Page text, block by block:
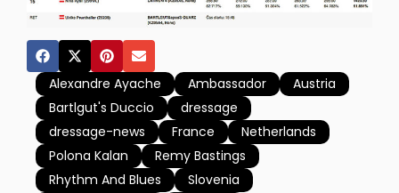
Alexandre Ayache Ambassador
Austria
Bartlgut's Duccio
dressage
dressage-news
France
Netherlands
Polona Kalan
Remy Bastings
Rhythm And Blues
Slovenia